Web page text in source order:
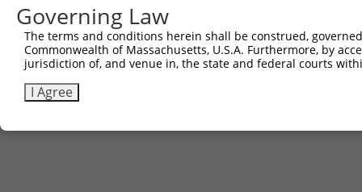
Governing Law
The terms and conditions herein shall be construed,
Commonwealth of Massachusetts, U.S.A. Furthermore, by
jurisdiction of, and venue in, the state and federal courts
I Agree